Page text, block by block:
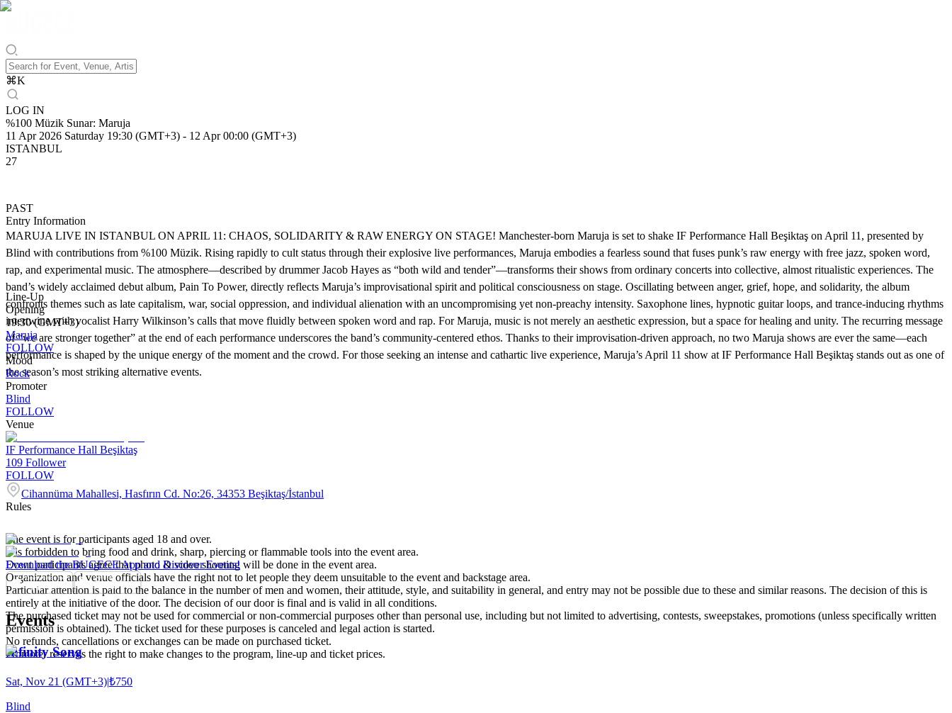
⌘K
LOG IN
%100 Müzik Sunar: Maruja
11 Apr 2026 Saturday 19:30 (GMT+3) - 12 Apr 00:00 (GMT+3)
ISTANBUL
27
PAST
Entry Information
MARUJA LIVE IN ISTANBUL ON APRIL 11: CHAOS, SOLIDARITY & RAW ENERGY ON STAGE! Manchester-born Maruja is set to shake IF Performance Hall Beşiktaş on April 11, presented by
Blind with contributions from %100 Müzik. Rising rapidly to cult status through their explosive live performances, Maruja embodies a fearless sound that fuses punk’s raw energy with free jazz, spoken word,
rap, and experimental music. The atmosphere—described by drummer Jacob Hayes as “both wild and tender”—transforms their shows from ordinary concerts into collective, almost ritualistic experiences. The
band’s widely acclaimed debut album, Pain To Power, directly reflects Maruja’s improvisational spirit and political consciousness on stage. Oscillating between anger, grief, hope, and solidarity, the album
confronts themes such as late capitalism, war, social oppression, and individual alienation with an uncompromising yet non-preachy intensity. Saxophone lines, hypnotic guitar loops, and trance-inducing rhythms
intertwine with vocalist Harry Wilkinson’s calls that move fluidly between spoken word and rap. For Maruja, music is not merely an aesthetic expression, but a space for healing and unity. The recurring message
of “we are stronger together” at the end of each performance underscores the band’s community-centered ethos. Thanks to their improvisation-driven approach, no two Maruja shows are ever the same—each
performance is shaped by the unique energy of the moment and the crowd. For those seeking an intense and cathartic live experience, Maruja’s April 11 show at IF Performance Hall Beşiktaş stands out as one of
the season’s most striking alternative events.
Line-Up
Opening
19:30 (GMT+3)
Maruja
FOLLOW
Mood
Rock
Promoter
Blind
FOLLOW
Venue
IF Performance Hall Beşiktaş
109 Follower
FOLLOW
Cihannüma Mahallesi, Hasfırın Cd. No:26, 34353 Beşiktaş/İstanbul
Rules
The event is for participants aged 18 and over.
It is forbidden to bring food and drink, sharp, piercing or flammable tools into the event area.
Event participants agree that photo & video shooting will be done in the event area.
Organization and venue officials have the right not to let people they deem unsuitable to the event and backstage area.
Particular attention is paid to the balance in the number of men and women, their attitude, style, and suitability in general, and entry may not be possible due to these and similar reasons. The decision of this is
entirely at the initiative of the door. The decision of our door is final and is valid in all conditions.
The purchased ticket may not be used for commercial or non-commercial purposes other than personal use, including but not limited to advertising, contests, sweepstakes, promotions (unless specifically written
permission is obtained). The ticket used for these purposes is canceled and legal action is started.
No refunds, cancellations or exchanges can be made on purchased ticket.
Promoter reserves the right to make changes to the program, line-up and ticket prices.
Download the BUGECE App and Discover Events!
Events
Infinity Song
Sat, Nov 21 (GMT+3)|₺750
Blind